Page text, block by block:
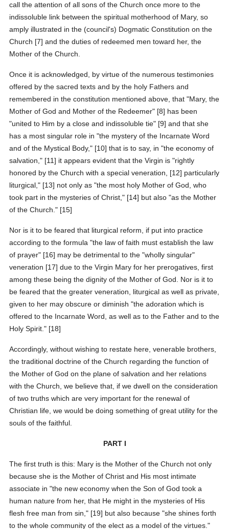
call the attention of all sons of the Church once more to the
indissoluble link between the spiritual motherhood of Mary, so
amply illustrated in the (council's) Dogmatic Constitution on the
Church [7] and the duties of redeemed men toward her, the
Mother of the Church.
Once it is acknowledged, by virtue of the numerous testimonies
offered by the sacred texts and by the holy Fathers and
remembered in the constitution mentioned above, that "Mary, the
Mother of God and Mother of the Redeemer" [8] has been
"united to Him by a close and indissoluble tie" [9] and that she
has a most singular role in "the mystery of the Incarnate Word
and of the Mystical Body," [10] that is to say, in "the economy of
salvation," [11] it appears evident that the Virgin is "rightly
honored by the Church with a special veneration, [12] particularly
liturgical," [13] not only as "the most holy Mother of God, who
took part in the mysteries of Christ," [14] but also "as the Mother
of the Church." [15]
Nor is it to be feared that liturgical reform, if put into practice
according to the formula "the law of faith must establish the law
of prayer" [16] may be detrimental to the "wholly singular"
veneration [17] due to the Virgin Mary for her prerogatives, first
among these being the dignity of the Mother of God. Nor is it to
be feared that the greater veneration, liturgical as well as private,
given to her may obscure or diminish "the adoration which is
offered to the Incarnate Word, as well as to the Father and to the
Holy Spirit." [18]
Accordingly, without wishing to restate here, venerable brothers,
the traditional doctrine of the Church regarding the function of
the Mother of God on the plane of salvation and her relations
with the Church, we believe that, if we dwell on the consideration
of two truths which are very important for the renewal of
Christian life, we would be doing something of great utility for the
souls of the faithful.
PART I
The first truth is this: Mary is the Mother of the Church not only
because she is the Mother of Christ and His most intimate
associate in "the new economy when the Son of God took a
human nature from her, that He might in the mysteries of His
flesh free man from sin," [19] but also because "she shines forth
to the whole community of the elect as a model of the virtues."